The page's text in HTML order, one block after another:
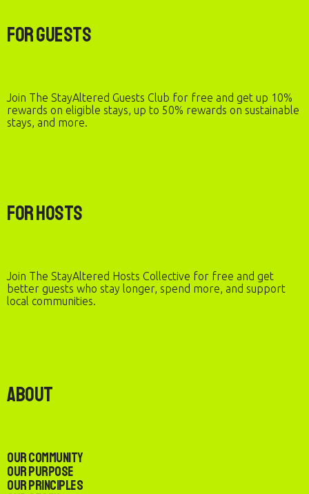
For Guests
Join The StayAltered Guests Club for free and get up 10%
rewards on eligible stays, up to 50% rewards on sustainable
stays, and more.
For Hosts
Join The StayAltered Hosts Collective for free and get
better guests who stay longer, spend more, and support
local communities.
About
Our Community
Our Purpose
Our Principles